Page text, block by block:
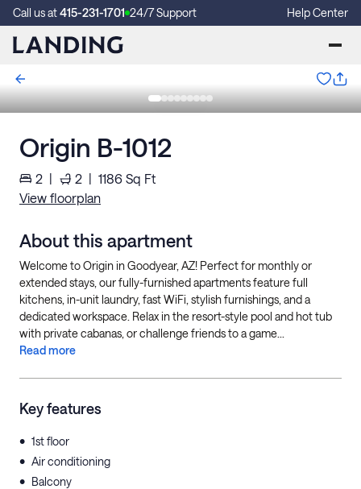
Call us at415-231-1701 24/7 Support Help Center
Origin B-1012
2 | 2 | 1186 Sq Ft
View floorplan
About this apartment
Welcome to Origin in Goodyear, AZ! Perfect for monthly or
extended stays, our fully-furnished apartments feature full
kitchens, in-unit laundry, fast WiFi, stylish furnishings, and a
dedicated workspace. Relax in the resort-style pool and hot tub
with private cabanas, or challenge friends to a game...
Read more
Key features
• 1st floor
• Air conditioning
• Balcony